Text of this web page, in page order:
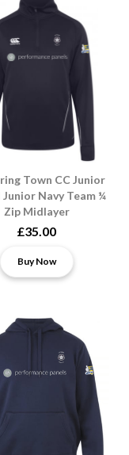
Town CC Junior
Junior Navy Team ¼
Zip Midlayer
£35.00
Buy Now